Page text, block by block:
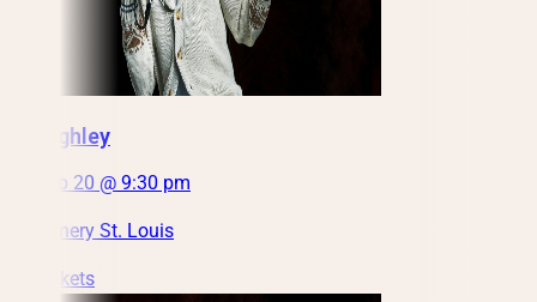
DL Hughley
Sat, Feb 20 @ 9:30 pm
City Winery St. Louis
Get Tickets